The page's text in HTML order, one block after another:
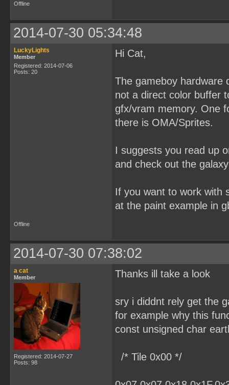
Offline
2014-07-30 05:34:48
LuckyLights
Member
Registered: 2014-07-06
Posts: 20
Hi Cat,
The gameboy hardware
not a direct color buffer
gfx/vram memory. One
there is OMA/Sprites.
I suggests you read up
and check out the
If you want to work with
at the paint example in
Offline
2014-07-30 07:38:02
a cat
Member
Registered: 2014-07-27
Posts: 98
Thanks ill take a look
sry i diddnt rely get the
for example why this
const unsigned char
/* Tile 0x00 */